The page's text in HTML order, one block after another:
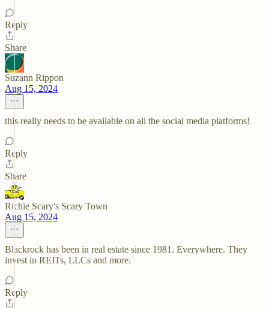
Reply
Share
Suzann Rippon
Aug 15, 2024
this really needs to be available on all the social media platforms!
Reply
Share
Richie Scary's Scary Town
Aug 15, 2024
Blackrock has been in real estate since 1981. Everywhere. They
invest in REITs, LLCs and more.
Reply